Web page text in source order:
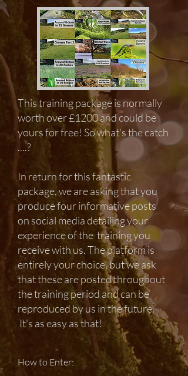
This training packageis normally
worth over £1200 and could be
yours for free! So what's the catch
....?
In return for this fantastic
package, we are asking that you
produce four informative posts
on social media detailing your
experience of the training you
receive with us. The platform is
entirely your choice, but we ask
that these are posted throughout
the training period and can be
reproduced by us in the future.
It's as easy as that!
How to Enter: